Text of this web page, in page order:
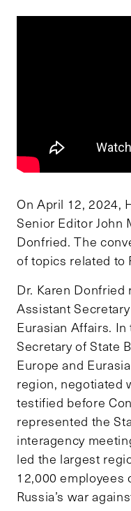
On April 12, 2024,
Senior Editor John
Donfried. The
of topics related to
Dr. Karen
Assistant
Eurasian Affairs.
Secretary of State
Europe and
region, negotiated
testified before
represented the
interagency
led the largest
12,000 employees
Russia’s war